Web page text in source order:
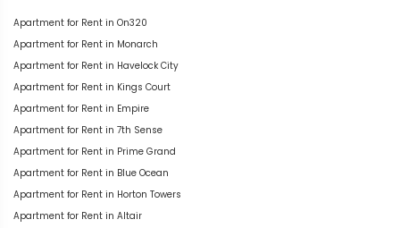
Apartment for Rent in On320
Apartment for Rent in Monarch
Apartment for Rent in Havelock City
Apartment for Rent in Kings Court
Apartment for Rent in Empire
Apartment for Rent in 7th Sense
Apartment for Rent in Prime Grand
Apartment for Rent in Blue Ocean
Apartment for Rent in Horton Towers
Apartment for Rent in Altair